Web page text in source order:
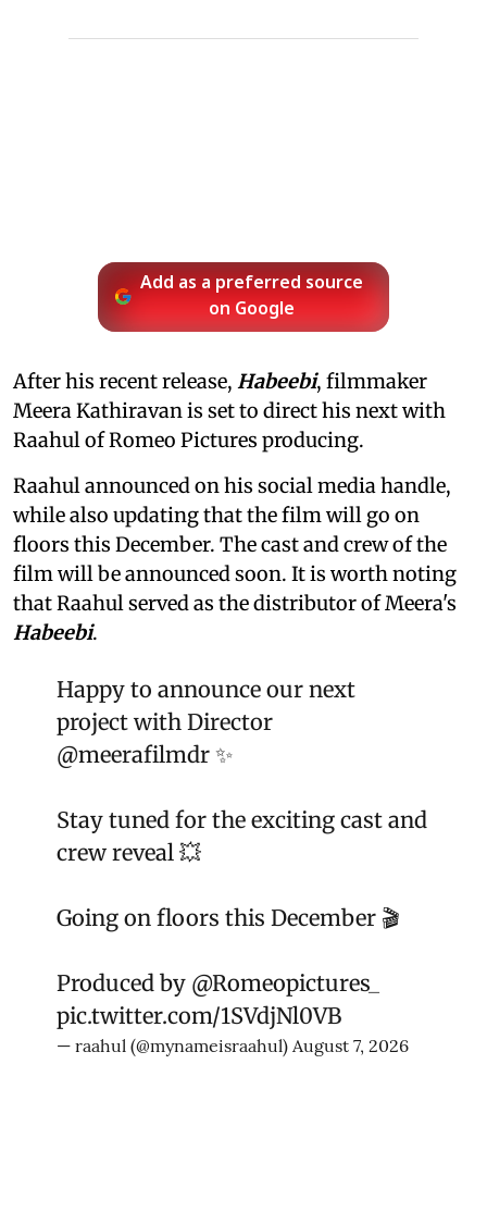
Add as a preferred source
on Google
After his recent release, Habeebi, filmmaker
Meera Kathiravan is set to direct his next with
Raahul of Romeo Pictures producing.
Raahul announced on his social media handle,
while also updating that the film will go on
floors this December. The cast and crew of the
film will be announced soon. It is worth noting
that Raahul served as the distributor of Meera's
Habeebi.
Happy to announce our next
project with Director
@meerafilmdr ✨
Stay tuned for the exciting cast and
crew reveal 💥
Going on floors this December 🎬
Produced by @Romeopictures_
pic.twitter.com/1SVdjNl0VB
— raahul (@mynameisraahul) August 7, 2026